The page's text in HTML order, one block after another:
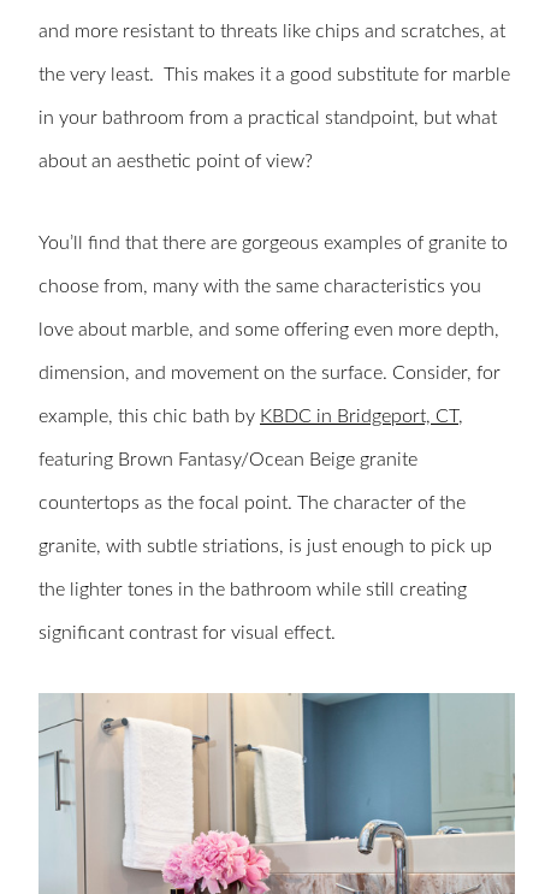
and more resistant to threats like chips and scratches, at
the very least. This makes it a good substitute for marble
in your bathroom from a practical standpoint, but what
about an aesthetic point of view?
You’ll find that there are gorgeous examples of granite to
choose from, many with the same characteristics you
love about marble, and some offering even more depth,
dimension, and movement on the surface. Consider, for
example, this chic bath by KBDC in Bridgeport, CT,
featuring Brown Fantasy/Ocean Beige granite
countertops as the focal point. The character of the
granite, with subtle striations, is just enough to pick up
the lighter tones in the bathroom while still creating
significant contrast for visual effect.